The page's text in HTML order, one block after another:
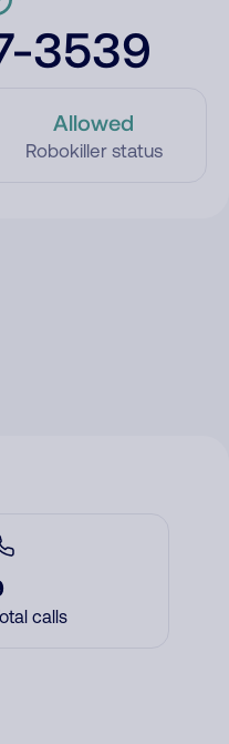
3539
Allowed
Robokiller status
calls